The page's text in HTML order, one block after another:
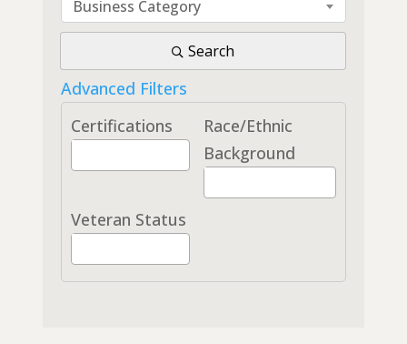
Business Category
Search
Advanced Filters
Certifications
Race/Ethnic
Background
Veteran Status